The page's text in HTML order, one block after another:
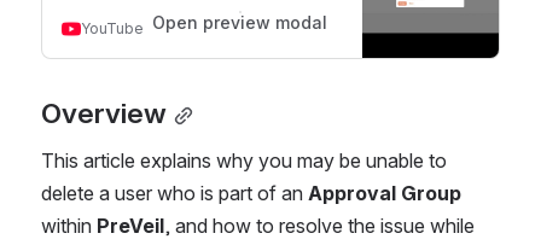
Updated on 10 Apr 2026
YouTube Open preview modal
Overview
This article explains why you may be unable to
delete a user who is part of an Approval Group
within PreVeil, and how to resolve the issue while